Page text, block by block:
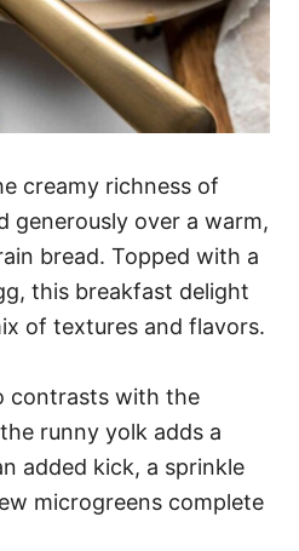
creamy richness of
generously over a warm,
bread. Topped with a
this breakfast delight
of textures and flavors.
contrasts with the
runny yolk adds a
added kick, a sprinkle
microgreens complete